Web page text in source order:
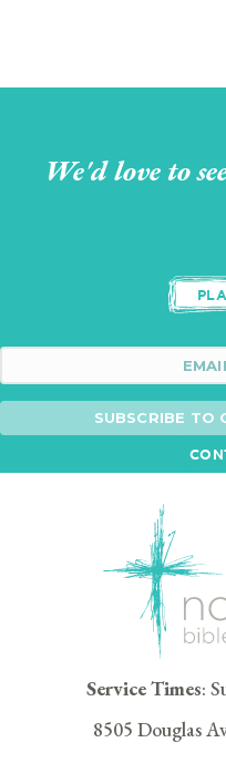
We'd love to
SUBSCRIBE TO
Service Times:
8505 Douglas